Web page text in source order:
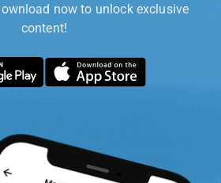
now to unlock exclusive
content!